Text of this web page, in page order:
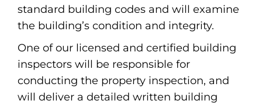
standard building codes and will examine
the building’s condition and integrity.
One of our licensed and certified building
inspectors will be responsible for
conducting the property inspection, and
will deliver a detailed written building